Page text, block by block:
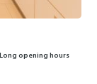
Long opening hours